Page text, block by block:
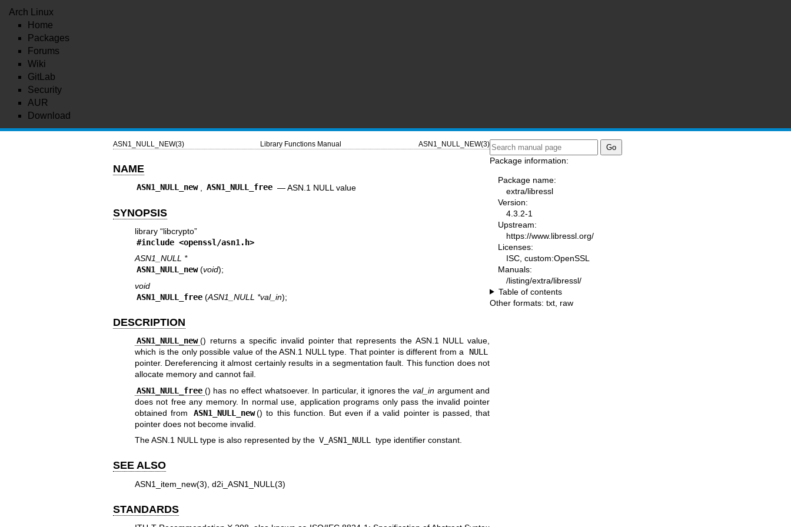
Arch Linux
Home
Packages
Forums
Wiki
GitLab
Security
AUR
Download
ASN1_NULL_NEW(3) Library Functions Manual ASN1_NULL_NEW(3)
NAME
ASN1_NULL_new ASN1_NULL_free —ASN.1 NULL value
SYNOPSIS
library “libcrypto”
#include <openssl/asn1.h>
ASN1_NULL *
ASN1_NULL_new (void);
void
ASN1_NULL_free (ASN1_NULL *val_in);
DESCRIPTION
ASN1_NULL_new () returns a specific invalid pointer that represents the ASN.1 NULL value,
which is the only possible value of the ASN.1 NULL type. That pointer is different from a
NULL
pointer. Dereferencing it almost certainly results in a segmentation fault. This function does not
allocate memory and cannot fail.
ASN1_NULL_free () has no effect whatsoever. In particular, it ignores the val_in argument and
does not free any memory. In normal use, application programs only pass the invalid pointer
obtained from
ASN1_NULL_new () to this function. But even if a valid pointer is passed, that
pointer does not become invalid.
The ASN.1 NULL type is also represented by the V_ASN1_NULL type identifier constant.
SEE ALSO
ASN1_item_new(3) d2i_ASN1_NULL(3)
STANDARDS
Package information:
Package name:
extra/libressl
Version:
4.3.2-1
Upstream:
https://www.libressl.org/
Licenses:
ISC, custom:OpenSSL
Manuals:
/listing/extra/libressl/
Table of contents
Other formats: txt raw